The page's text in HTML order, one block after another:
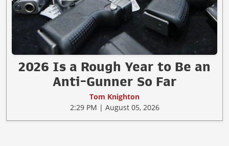
2026 Is a Rough Year to Be an
Anti-Gunner So Far
Tom Knighton
2:29 PM | August 05, 2026